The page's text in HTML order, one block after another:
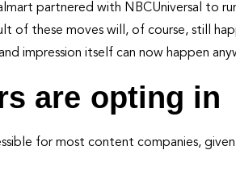
partnered with NBCUniversal to
of these moves will, of course, still
impression itself can now happen
are opting in
for most content companies,